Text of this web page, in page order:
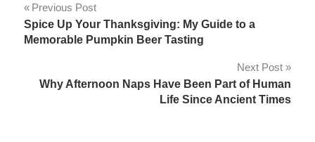
Post
navigation
Previous Post
Spice Up Your Thanksgiving: My Guide to a
Memorable Pumpkin Beer Tasting
Next Post
Why Afternoon Naps Have Been Part of Human
Life Since Ancient Times